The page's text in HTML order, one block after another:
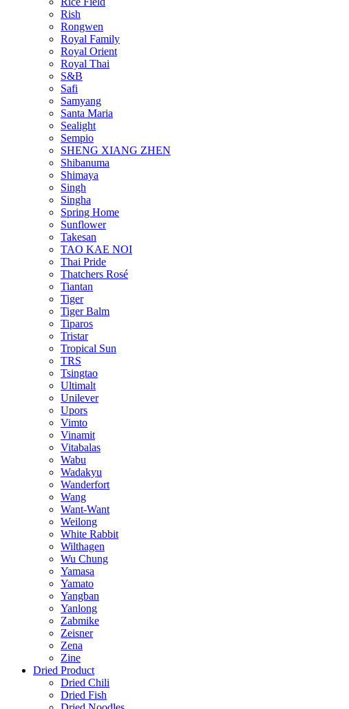
Rish
Rongwen
Royal Family
Royal Orient
Royal Thai
S&B
Safi
Samyang
Santa Maria
Sealight
Sempio
SHENG XIANG ZHEN
Shibanuma
Shimaya
Singh
Singha
Spring Home
Sunflower
Takesan
TAO KAE NOI
Thai Pride
Thatchers Rosé
Tiantan
Tiger
Tiger Balm
Tiparos
Tristar
Tropical Sun
TRS
Tsingtao
Ultimalt
Unilever
Upors
Vimto
Vinamit
Vitabalas
Wabu
Wadakyu
Wanderfort
Wang
Want-Want
Weilong
White Rabbit
Wilthagen
Wu Chung
Yamasa
Yamato
Yangban
Yanlong
Zabmike
Zeisner
Zena
Zine
Dried Product
Dried Chili
Dried Fish